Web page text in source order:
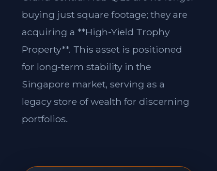
buying just square footage; they are
acquiring a **High-Yield Trophy
Property**. This asset is positioned
for long-term stability in the
Singapore market, serving as a
legacy store of wealth for discerning
portfolios.